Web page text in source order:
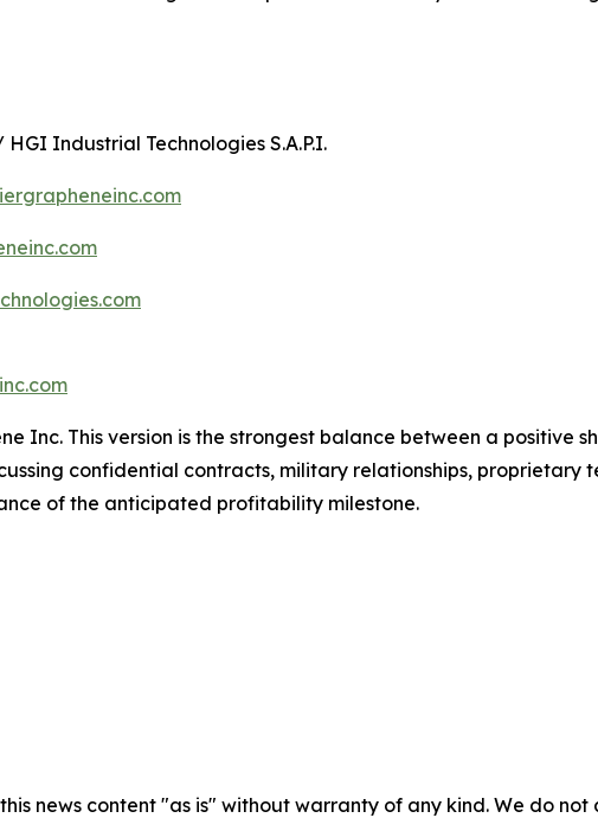
Industrial Technologies S.A.P.I.
Inc. This version is the strongest balance between a positive
confidential contracts, military relationships, proprietary
of the anticipated profitability milestone.
news content "as is" without warranty of any kind. We do